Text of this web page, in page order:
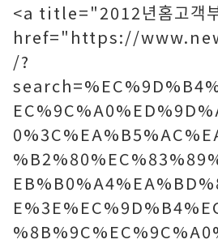
<a title="2012년홈고객
href="https://
/?